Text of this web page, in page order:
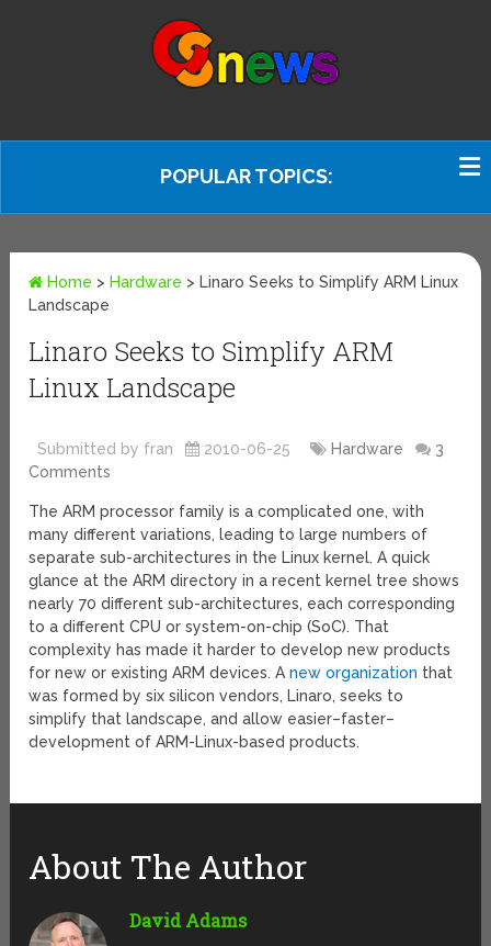
POPULAR TOPICS:
Home > Hardware > Linaro Seeks to Simplify ARM Linux
Landscape
Linaro Seeks to Simplify ARM
Linux Landscape
Submitted by fran 2010-06-25 Hardware
3
Comments
The ARM processor family is a complicated one, with
many different variations, leading to large numbers of
separate sub-architectures in the Linux kernel. A quick
glance at the ARM directory in a recent kernel tree shows
nearly 70 different sub-architectures, each corresponding
to a different CPU or system-on-chip (SoC). That
complexity has made it harder to develop new products
for new or existing ARM devices. Anew organization that
was formed by six silicon vendors, Linaro, seeks to
simplify that landscape, and allow easier–faster–
development of ARM-Linux-based products.
About The Author
David Adams